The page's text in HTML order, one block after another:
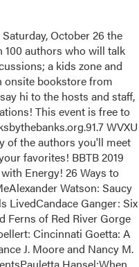
October 26 the
authors who will talk
a kids zone and
onsite bookstore from
hi to the hosts and staff,
This event is free to
WVXU
of the authors you'll meet
favorites! BBTB 2019
Energy! 26 Ways to
Watson: Saucy
LivedCandace Ganger: Six
Ferns of Red River Gorge
Cincinnati Goetta: A
J. Moore and Nancy M.